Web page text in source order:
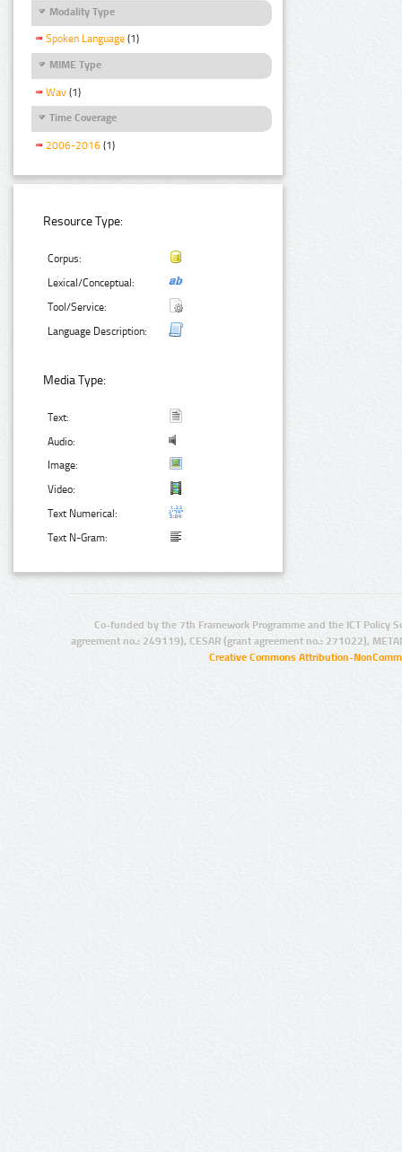
Modality Type
Spoken Language (1)
MIME Type
Wav (1)
Time Coverage
2006-2016 (1)
Resource Type:
Corpus:
Lexical/Conceptual:
Tool/Service:
Language Description:
Media Type:
Text:
Audio:
Image:
Video:
Text Numerical:
Text N-Gram:
Co-funded by the 7th Framework Programme and the ICT Policy
agreement no.: 249119), CESAR (grant agreement no.: 271022),
Creative Commons Attribution-